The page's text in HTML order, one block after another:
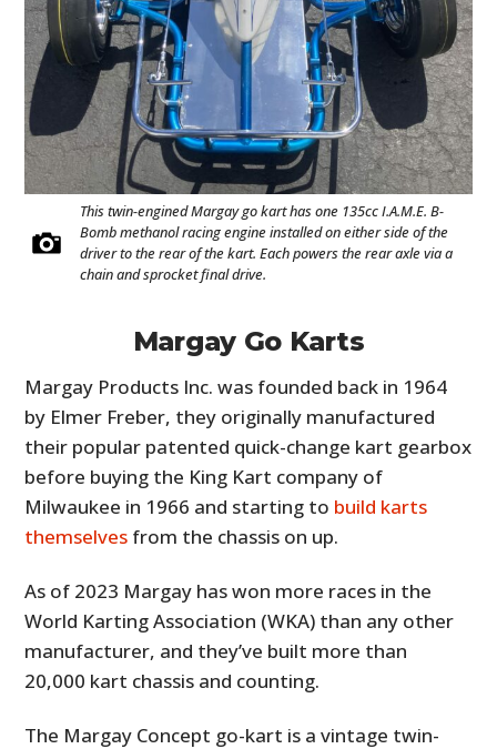
This twin-engined Margay go kart has one 135cc I.A.M.E. B-
Bomb methanol racing engine installed on either side of the
driver to the rear of the kart. Each powers the rear axle via a
chain and sprocket final drive.
Margay Go Karts
Margay Products Inc. was founded back in 1964
by Elmer Freber, they originally manufactured
their popular patented quick-change kart gearbox
before buying the King Kart company of
Milwaukee in 1966 and starting to build karts
themselves from the chassis on up.
As of 2023 Margay has won more races in the
World Karting Association (WKA) than any other
manufacturer, and they’ve built more than
20,000 kart chassis and counting.
The Margay Concept go-kart is a vintage twin-